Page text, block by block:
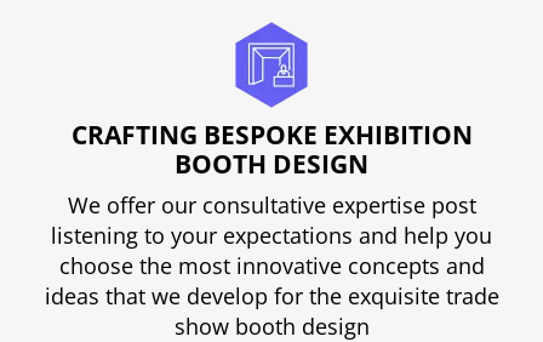
CRAFTING BESPOKE EXHIBITION
BOOTH DESIGN
We offer our consultative expertise post
listening to your expectations and help you
choose the most innovative concepts and
ideas that we develop for the exquisite trade
show booth design